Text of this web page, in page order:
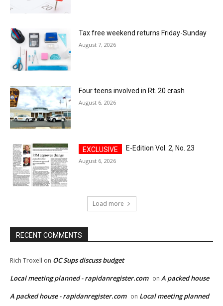
Tax free weekend returns Friday-Sunday
August 7, 2026
Four teens involved in Rt. 20 crash
August 6, 2026
E-Edition Vol. 2, No. 23
August 6, 2026
Load more
RECENT COMMENTS
Rich Troxell on OC Sups discuss budget
Local meeting planned - rapidanregister.com on A packed house
A packed house - rapidanregister.com on Local meeting planned